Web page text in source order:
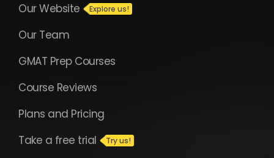
Our Website
Our Team
GMAT Prep Courses
Course Reviews
Plans and Pricing
Take a free trial